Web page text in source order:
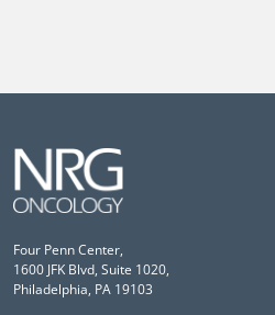
Four Penn Center,
1600 JFK Blvd, Suite 1020,
Philadelphia, PA 19103